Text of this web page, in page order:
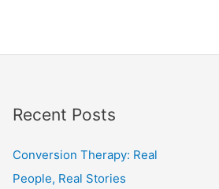
Recent Posts
Conversion Therapy: Real
People, Real Stories